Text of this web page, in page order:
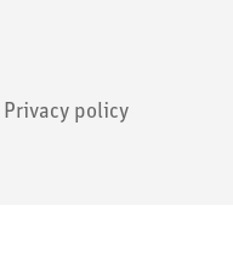
Privacy policy